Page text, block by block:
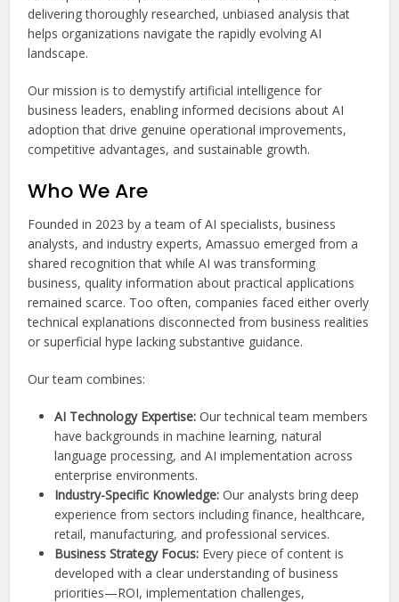
delivering thoroughly researched, unbiased analysis that
helps organizations navigate the rapidly evolving AI
landscape.
Our mission is to demystify artificial intelligence for
business leaders, enabling informed decisions about AI
adoption that drive genuine operational improvements,
competitive advantages, and sustainable growth.
Who We Are
Founded in 2023 by a team of AI specialists, business
analysts, and industry experts, Amassuo emerged from a
shared recognition that while AI was transforming
business, quality information about practical applications
remained scarce. Too often, companies faced either overly
technical explanations disconnected from business realities
or superficial hype lacking substantive guidance.
Our team combines:
AI Technology Expertise: Our technical team members
have backgrounds in machine learning, natural
language processing, and AI implementation across
enterprise environments.
Industry-Specific Knowledge: Our analysts bring deep
experience from sectors including finance, healthcare,
retail, manufacturing, and professional services.
Business Strategy Focus: Every piece of content is
developed with a clear understanding of business
priorities—ROI, implementation challenges,